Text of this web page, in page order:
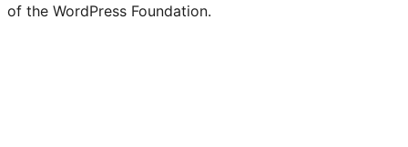
of the WordPress Foundation.